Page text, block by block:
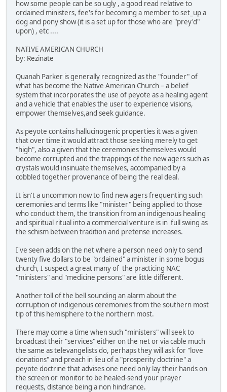
how some people can be so ugly , a good read relative to
ordained ministers, fee's for becoming a member to set_up a
dog and pony show (it is a set up for those who are "prey'd"
upon) , etc ....
NATIVE AMERICAN CHURCH
by: Rezinate
Quanah Parker is generally recognized as the "founder" of
what has become the Native American Church – a belief
system that incorporates the use of peyote as a healing agent
and a vehicle that enables the user to experience visions,
empower themselves,and seek guidance.
As peyote contains hallucinogenic properties it was a given
that over time it would attract those seeking merely to get
"high", also a given that the ceremonies themselves would
become corrupted and the trappings of the new agers such as
crystals would insinuate themselves, accompanied by a
cobbled together provenance of being the real deal.
It isn't a uncommon now to find new agers frequenting such
ceremonies and terms like "minister" being applied to those
who conduct them, the transition from an indigenous healing
and spiritual ritual into a commercial venture is in full swing as
the schism between tradition and pretense increases.
I've seen adds on the net where a person need only to send
twenty five dollars to be "ordained" a minister in some bogus
church, I suspect a great many of the practicing NAC
"ministers" and "medicine persons" are little different.
Another toll of the bell sounding an alarm about the
corruption of indigenous ceremonies from the southern most
tip of this hemisphere to the northern most.
There may come a time when such "ministers" will seek to
broadcast their "services" either on the net or via cable much
the same as televangelists do, perhaps they will ask for "love
donations" and preach in lieu of a "prosperity doctrine" a
peyote doctrine that advises one need only lay their hands on
the screen or monitor to be healed-send your prayer
requests, distance being a non hindrance.